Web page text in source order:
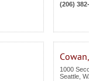
(206)
1000
Seattle